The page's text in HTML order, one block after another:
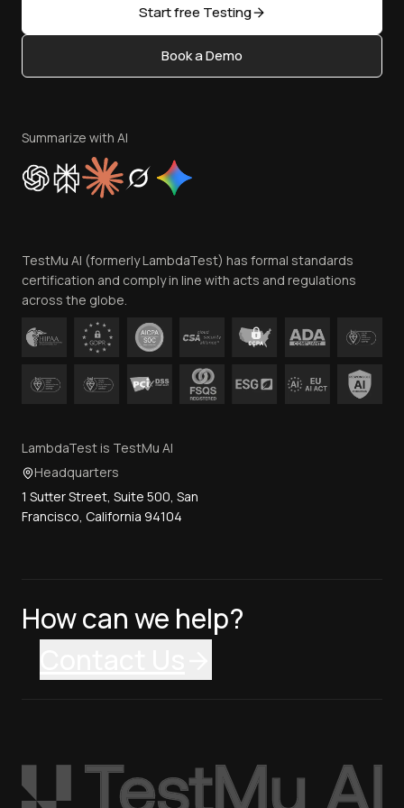
Content Editorial Policy
Privacy Policy
Cookie Policy
Trust
Contact Us
Start free Testing
Book a Demo
Summarize with AI
TestMu AI (formerly LambdaTest) has formal standards
certification and comply in line with acts and regulations
across the globe.
LambdaTest is TestMu AI
Headquarters
1 Sutter Street, Suite 500, San
Francisco, California 94104
How can we help?